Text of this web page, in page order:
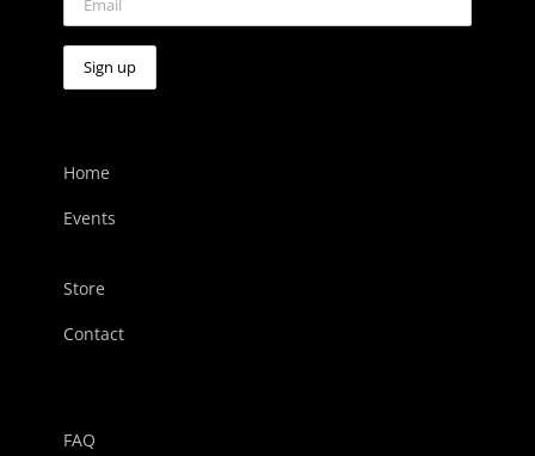
Home
Events
Store
Contact
FAQ